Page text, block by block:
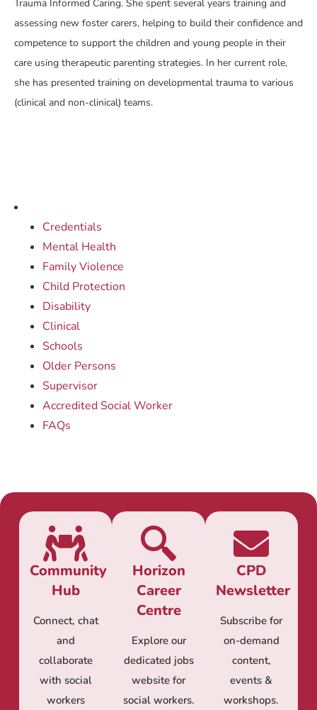
Credentials
Mental Health
Family Violence
Child Protection
Disability
Clinical
Schools
Older Persons
Supervisor
Accredited Social Worker
FAQs
Trauma Informed Caring. She spent several years training and
assessing new foster carers, helping to build their confidence and
competence to support the children and young people in their
care using therapeutic parenting strategies. In her current role,
she has presented training on developmental trauma to various
(clinical and non-clinical) teams.
Community
Hub
Connect, chat
and
collaborate
with social
workers
Horizon
Career
Centre
Explore our
dedicated jobs
website for
social workers.
CPD
Newsletter
Subscribe for
on-demand
content,
events &
workshops.